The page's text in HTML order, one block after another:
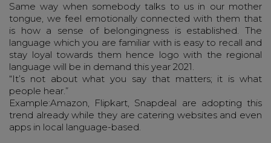
Same way when somebody talks to us in our mother
tongue, we feel emotionally connected with them that
is how a sense of belongingness is established. The
language which you are familiar with is easy to recall and
stay loyal towards them hence logo with the regional
language will be in demand this year 2021.
“It’s not about what you say that matters; it is what
people hear.”
Example:Amazon, Flipkart, Snapdeal are adopting this
trend already while they are catering websites and even
apps in local language-based.